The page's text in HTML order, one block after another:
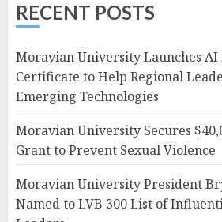
RECENT POSTS
Moravian University Launches AI
Certificate to Help Regional
Emerging Technologies
Moravian University Secures
Grant to Prevent Sexual Violence
Moravian University President
Named to LVB 300 List of